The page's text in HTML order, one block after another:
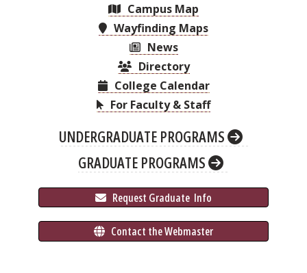
Campus Map
Wayfinding Maps
News
Directory
College Calendar
For Faculty & Staff
UNDERGRADUATE PROGRAMS
GRADUATE PROGRAMS
Request Graduate Info
Contact the Webmaster